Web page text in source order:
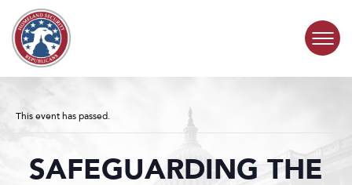
Skip to content
COMMITTEE ACTIVITY
SUBCOMMITTEES
This event has passed.
SAFEGUARDING THE